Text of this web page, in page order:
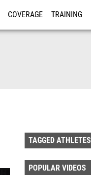
COVERAGE TRAINING
TAGGED ATHLETES
POPULAR VIDEOS